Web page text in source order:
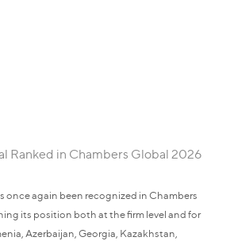
Ranked in Chambers Global 2026
once again been recognized in Chambers
its position both at the firm level and for
Azerbaijan, Georgia, Kazakhstan,